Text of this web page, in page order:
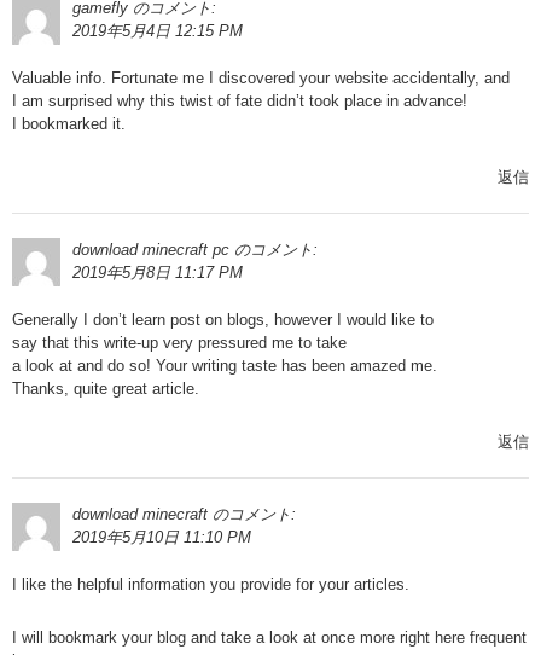
gamefly のコメント:
2019年5月4日 12:15 PM
Valuable info. Fortunate me I discovered your website accidentally, and
I am surprised why this twist of fate didn’t took place in advance!
I bookmarked it.
返信
download minecraft pc のコメント:
2019年5月8日 11:17 PM
Generally I don’t learn post on blogs, however I would like to
say that this write-up very pressured me to take
a look at and do so! Your writing taste has been amazed me.
Thanks, quite great article.
返信
download minecraft のコメント:
2019年5月10日 11:10 PM
I like the helpful information you provide for your articles.
I will bookmark your blog and take a look at once more right here frequent